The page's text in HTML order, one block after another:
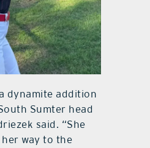
dynamite addition
Sumter head
said. “She
way to the